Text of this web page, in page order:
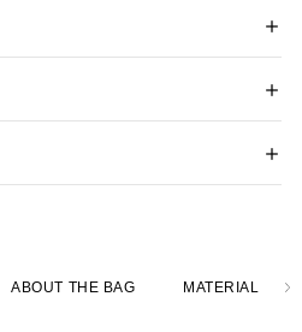
ABOUT THE BAG MATERIAL